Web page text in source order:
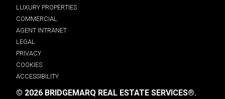
LUXURY PROPERTIES
COMMERCIAL
AGENT INTRANET
LEGAL
PRIVACY
COOKIES
ACCESSIBILITY
© 2026 BRIDGEMARQ REAL ESTATE SERVICES®.